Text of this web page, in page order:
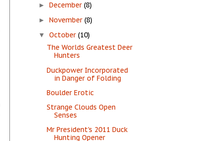
► December (8)
► November (8)
▼ October (10)
The Worlds Greatest Deer
Hunters
Duckpower Incorporated
in Danger of Folding
Boulder Erotic
Strange Clouds Open
Senses
Mr President's 2011 Duck
Hunting Opener